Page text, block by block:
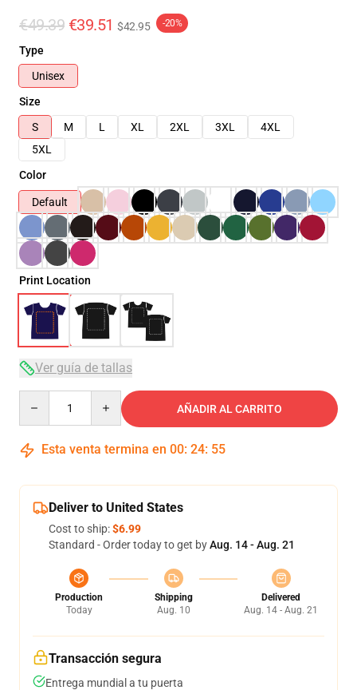
€49.39 €39.51 $42.95 -20%
Type
Unisex
Size
S
M L XL 2XL 3XL
4XL
5XL
Color
Default
Print Location
Ver guía de tallas
AÑADIR AL CARRITO
Esta venta termina en 00: 24: 54
Deliver to United States
Cost to ship:$6.99
Standard - Order today to get byAug. 14 - Aug. 21
Production
Today
Shipping
Aug. 10
Delivered
Aug. 14 - Aug. 21
Transacción segura
Entrega mundial a tu puerta